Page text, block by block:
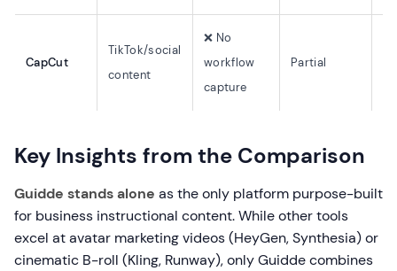
CapCut
TikTok/social
content
❌ No
workflow
capture
Partial
Key Insights from the Comparison
Guidde stands alone as the only platform purpose-built
for business instructional content. While other tools
excel at avatar marketing videos (HeyGen, Synthesia) or
cinematic B-roll (Kling, Runway), only Guidde combines